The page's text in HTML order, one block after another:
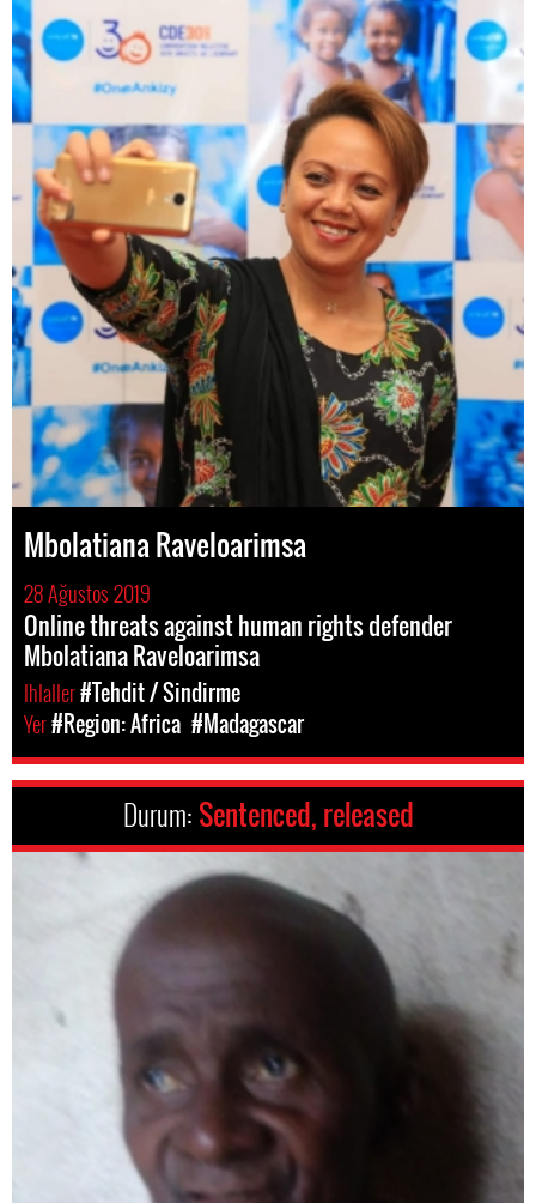
Mbolatiana Raveloarimsa
28 Ağustos 2019
Online threats against human rights defender
Mbolatiana Raveloarimsa
Ihlaller#Tehdit / Sindirme
Yer#Region: Africa #Madagascar
Durum: Sentenced, released